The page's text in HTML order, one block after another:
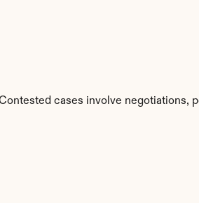
cases involve negotiations,